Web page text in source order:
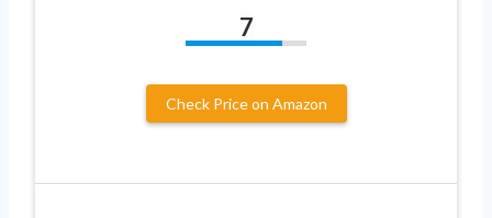
7
Check Price on Amazon